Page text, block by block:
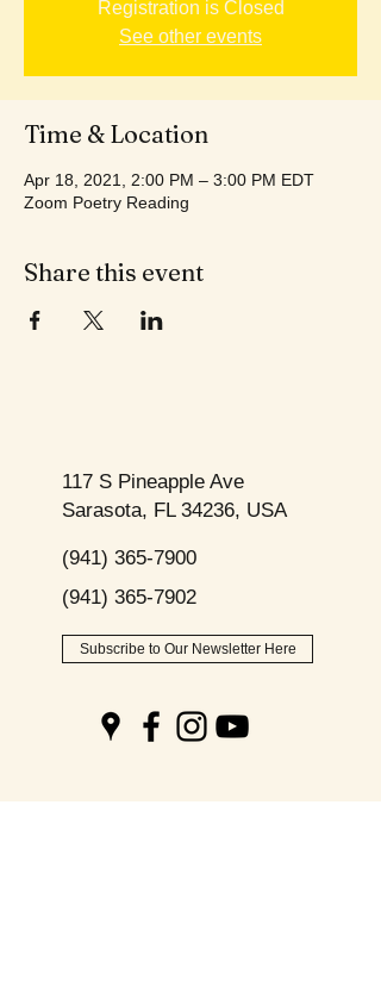
Registration is Closed
See other events
Time & Location
Apr 18, 2021, 2:00 PM – 3:00 PM EDT
Zoom Poetry Reading
Share this event
117 S Pineapple Ave
Sarasota, FL 34236, USA
(941) 365-7900
(941) 365-7902
Subscribe to Our Newsletter Here